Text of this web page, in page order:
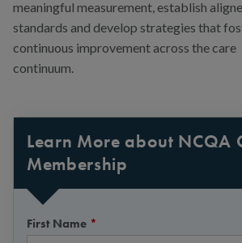
meaningful measurement, establish
standards and develop strategies that
continuous improvement across the care
continuum.
Learn More about NCQA
Membership
First Name *